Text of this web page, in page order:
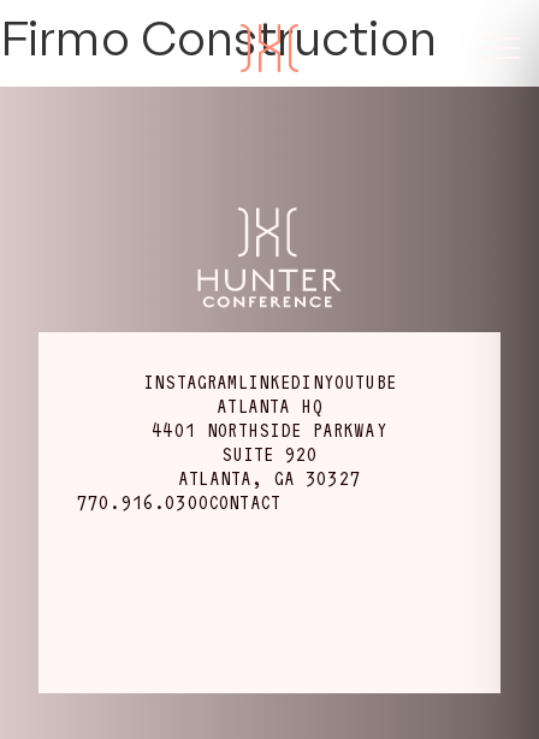
Firmo Construction
INSTAGRAMLINKEDINYOUTUBE
ATLANTA HQ
4401 NORTHSIDE PARKWAY
SUITE 920
ATLANTA, GA 30327
770.916.0300CONTACT